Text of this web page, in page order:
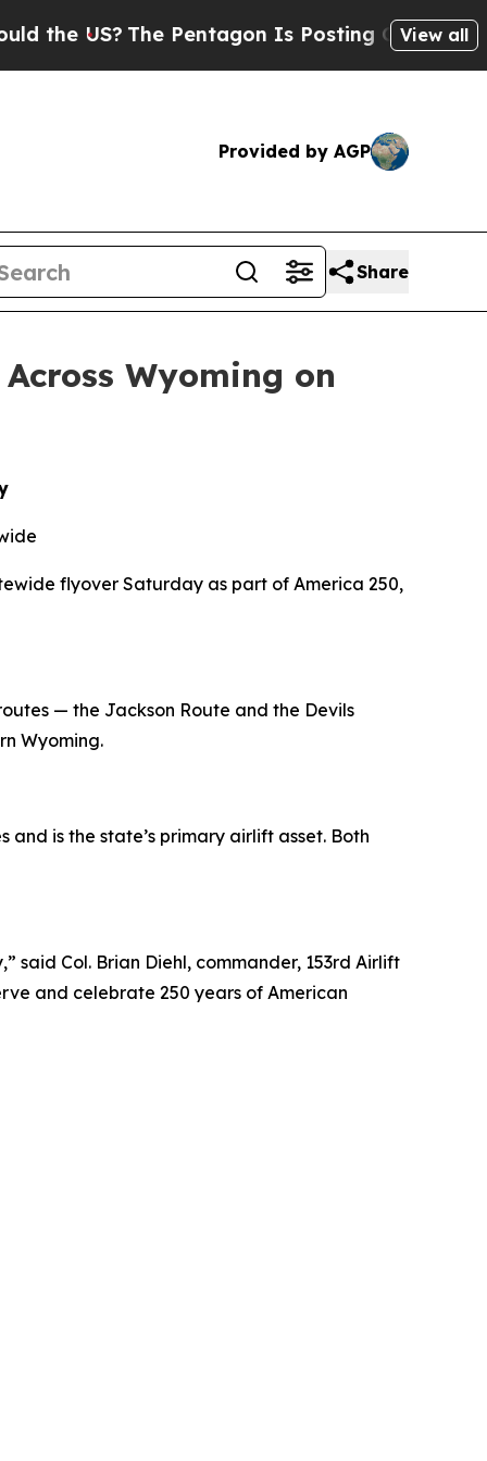
The Pentagon Is Posting Cryptic BiblicalView all
Provided by AGP
Share
Wyoming on
flyover Saturday as part of America 250,
— the Jackson Route and the Devils
Wyoming.
and is the state’s primary airlift asset. Both
Col. Brian Diehl, commander, 153rd Airlift
and celebrate 250 years of American